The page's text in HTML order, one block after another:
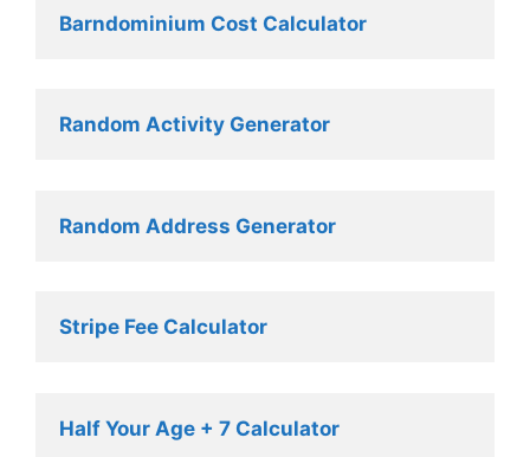
Barndominium Cost Calculator
Random Activity Generator
Random Address Generator
Stripe Fee Calculator
Half Your Age + 7 Calculator